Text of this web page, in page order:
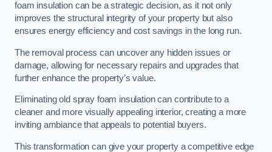
foam insulation can be a strategic decision, as it not only
improves the structural integrity of your property but also
ensures energy efficiency and cost savings in the long run.
The removal process can uncover any hidden issues or
damage, allowing for necessary repairs and upgrades that
further enhance the property’s value.
Eliminating old spray foam insulation can contribute to a
cleaner and more visually appealing interior, creating a more
inviting ambiance that appeals to potential buyers.
This transformation can give your property a competitive edge